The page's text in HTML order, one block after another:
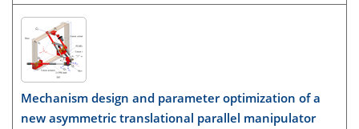
Mechanism design and parameter optimization of a
new asymmetric translational parallel manipulator